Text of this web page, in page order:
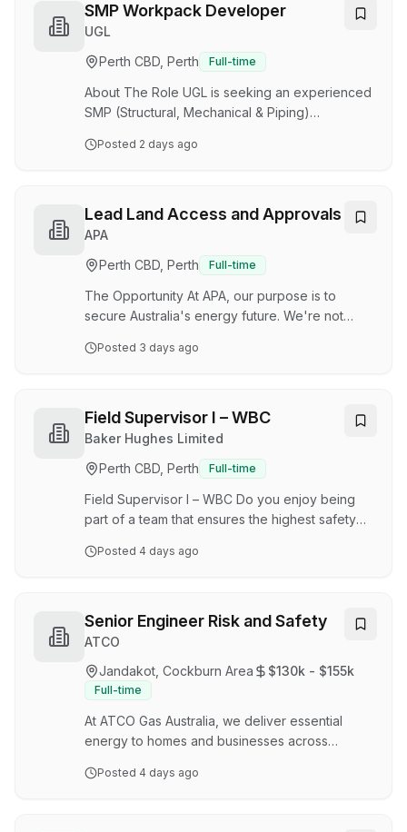
support hydrostatic testing requirements, with
the ability to convert engineering
documentation into clear, executable work
packages for the field. Key Responsibilities
Work Pack Development: Analyse schedules,
specifications, procedures, drawing…
SMP Workpack Developer
UGL
Perth CBD, Perth
Full-time
About The Role UGL is seeking an experienced
SMP (Structural, Mechanical & Piping)
major Oil & Gas project. Working on a site-
support hydrostatic testing requirements, with
the ability to convert engineering
documentation into clear, executable work
packages for the field. Key Responsibilities
Work Pack Development: Analyse schedules,
specifications, procedures, drawings,…
Posted 2 days ago
Lead Land Access and Approvals
APA
Perth CBD, Perth
Full-time
The Opportunity At APA, our purpose is to
secure Australia's energy future. We're not
customers and communities as Australia's
We now have an exciting opportunity available
for a Land Access & Approvals Lead to join us in
our Access, Approvals and Geospatial Solutions
team in Perth, WA on a Permanent Full-Time
basis. Reporting to the Manager, Project Land
Acces…
Posted 3 days ago
Field Supervisor I – WBC
Baker Hughes Limited
Perth CBD, Perth
Full-time
Field Supervisor I – WBC Do you enjoy being
part of a team that ensures the highest safety
provides a high-quality of service to
physical and digital solutions improve efficiency,
production and maximize reservoir value.
WBC, you will provide onsite support and
service in field execution of Liner Hanger
equipment as requir…
Posted 4 days ago
Senior Engineer Risk and Safety
ATCO
Jandakot, Cockburn Area
$130k - $155k
Full-time
At ATCO Gas Australia, we deliver essential
energy to homes and businesses across
gas distribution network with more than
Posted 4 days ago